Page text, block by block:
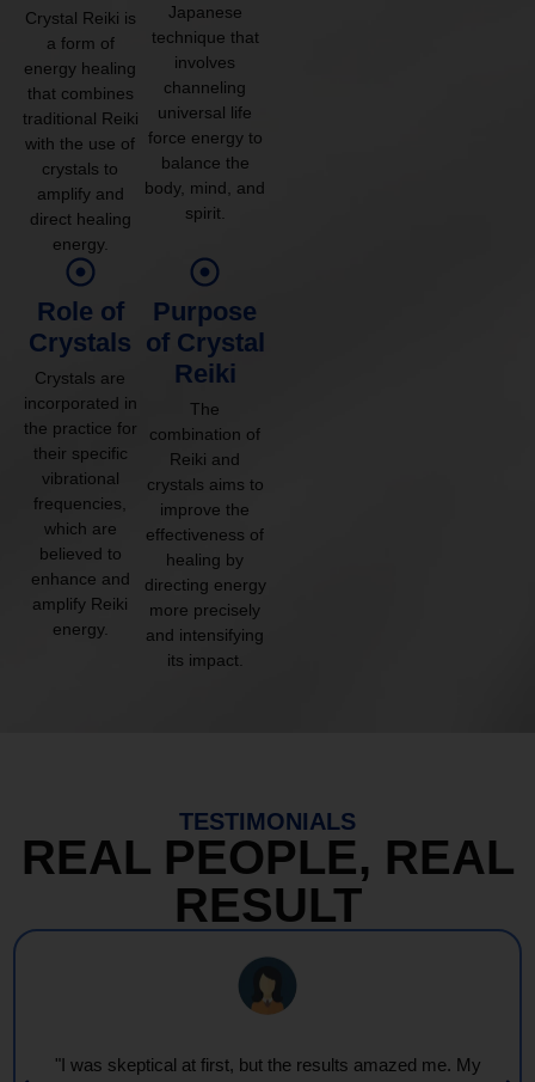
Crystal Reiki is
a form of
energy healing
that combines
traditional Reiki
with the use of
crystals to
amplify and
direct healing
energy.
Japanese
technique that
involves
channeling
universal life
force energy to
balance the
body, mind, and
spirit.
Role of
Crystals
Crystals are
incorporated in
the practice for
their specific
vibrational
frequencies,
which are
believed to
enhance and
amplify Reiki
energy.
Purpose
of Crystal
Reiki
The
combination of
Reiki and
crystals aims to
improve the
effectiveness of
healing by
directing energy
more precisely
and intensifying
its impact.
TESTIMONIALS
REAL PEOPLE, REAL
RESULT
"Every session feels like a wave of warmth and light